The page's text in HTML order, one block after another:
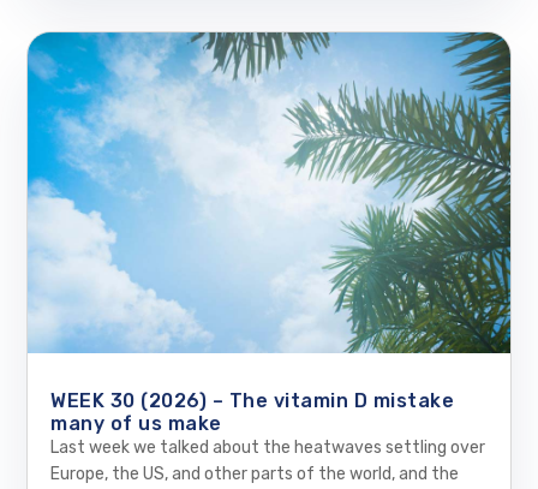
WEEK 30 (2026) – The vitamin D mistake
many of us make
Last week we talked about the heatwaves settling over
Europe, the US, and other parts of the world, and the